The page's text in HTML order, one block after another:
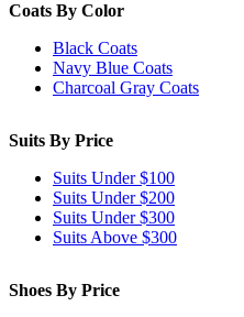
Coats By Color
Black Coats
Navy Blue Coats
Charcoal Gray Coats
Suits By Price
Suits Under $100
Suits Under $200
Suits Under $300
Suits Above $300
Shoes By Price